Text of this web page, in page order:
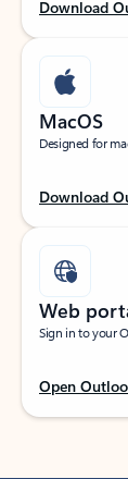
Download
MacOS
Designed for
Download
Web
Sign in to your
Open